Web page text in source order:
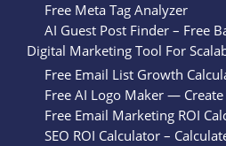
Free Meta Tag Analyzer
AI Guest Post Finder – Free
Digital Marketing Tool For
Free Email List Growth
Free AI Logo Maker —
Free Email Marketing ROI
SEO ROI Calculator –